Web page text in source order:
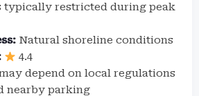
typically restricted during peak
Natural shoreline conditions
4.4
depend on local regulations
nearby parking